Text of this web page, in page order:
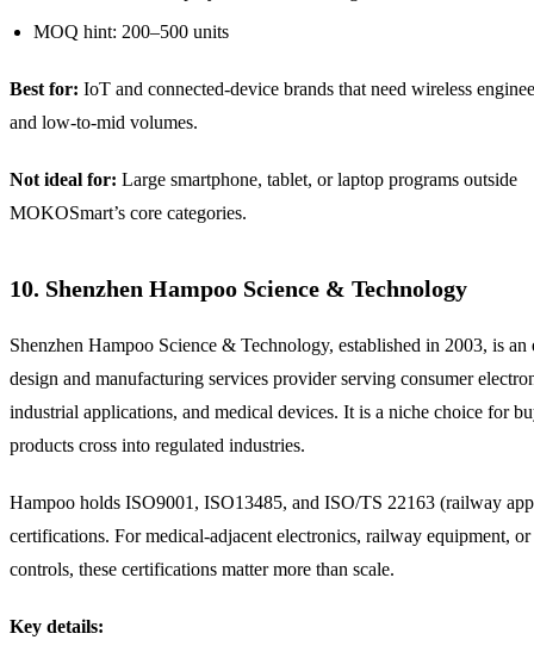
MOQ hint: 200–500 units
Best for: IoT and connected-device brands that need wireless
and low-to-mid volumes.
Not ideal for: Large smartphone, tablet, or laptop programs outside
MOKOSmart’s core categories.
10. Shenzhen Hampoo Science & Technology
Shenzhen Hampoo Science & Technology, established in 2003, is an
design and manufacturing services provider serving consumer
industrial applications, and medical devices. It is a niche choice for
products cross into regulated industries.
Hampoo holds ISO9001, ISO13485, and ISO/TS 22163 (railway
certifications. For medical-adjacent electronics, railway equipment,
controls, these certifications matter more than scale.
Key details: